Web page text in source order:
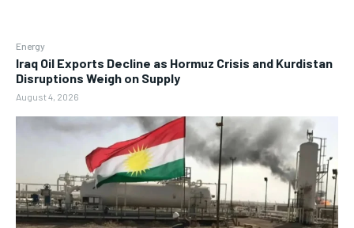
Energy
Iraq Oil Exports Decline as Hormuz Crisis and Kurdistan
Disruptions Weigh on Supply
August 4, 2026